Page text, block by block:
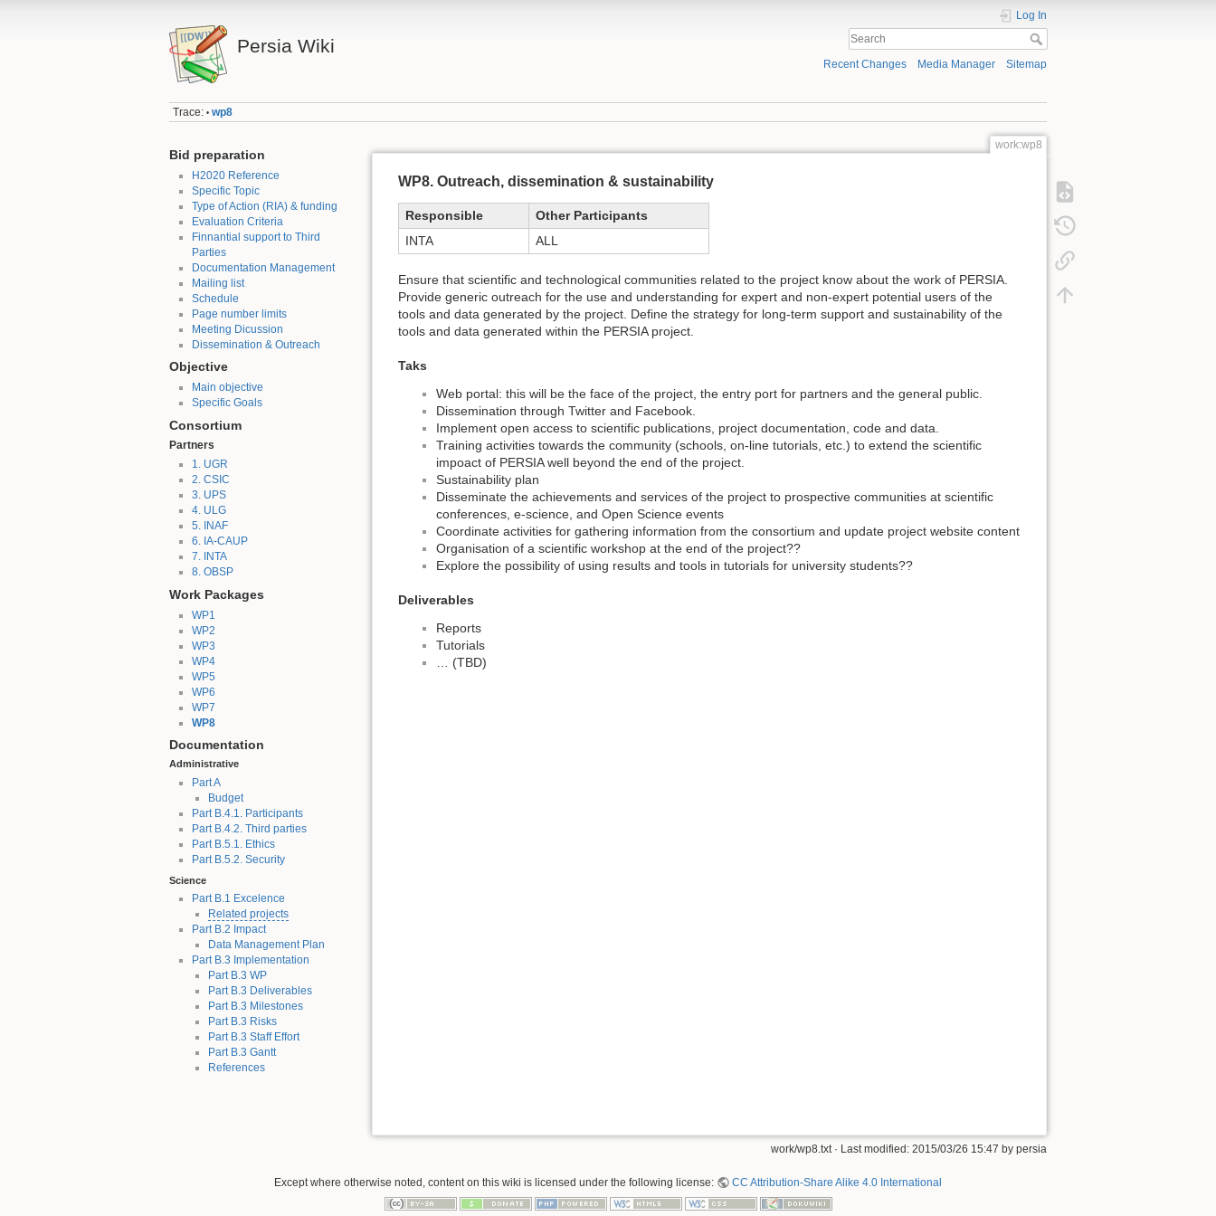
Persia Wiki
Log In
Recent Changes Media Manager Sitemap
Trace: • wp8
Bid preparation
H2020 Reference
Specific Topic
Type of Action (RIA) & funding
Evaluation Criteria
Finnantial support to Third
Parties
Documentation Management
Mailing list
Schedule
Page number limits
Meeting Dicussion
Dissemination & Outreach
Objective
Main objective
Specific Goals
Consortium
Partners
1. UGR
2. CSIC
3. UPS
4. ULG
5. INAF
6. IA-CAUP
7. INTA
8. OBSP
Work Packages
WP1
WP2
WP3
WP4
WP5
WP6
WP7
WP8
Documentation
Administrative
Part A
Budget
Part B.4.1. Participants
Part B.4.2. Third parties
Part B.5.1. Ethics
Part B.5.2. Security
Science
Part B.1 Excelence
Related projects
Part B.2 Impact
Data Management Plan
Part B.3 Implementation
Part B.3 WP
Part B.3 Deliverables
Part B.3 Milestones
Part B.3 Risks
Part B.3 Staff Effort
Part B.3 Gantt
References
work:wp8
WP8. Outreach, dissemination & sustainability
Responsible
Other Participants
INTA
ALL
Ensure that scientific and technological communities related to the project know about the work of PERSIA.
Provide generic outreach for the use and understanding for expert and non-expert potential users of the
tools and data generated by the project. Define the strategy for long-term support and sustainability of the
tools and data generated within the PERSIA project.
Taks
Web portal: this will be the face of the project, the entry port for partners and the general public.
Dissemination through Twitter and Facebook.
Implement open access to scientific publications, project documentation, code and data.
Training activities towards the community (schools, on-line tutorials, etc.) to extend the scientific
impoact of PERSIA well beyond the end of the project.
Sustainability plan
Disseminate the achievements and services of the project to prospective communities at scientific
conferences, e-science, and Open Science events
Coordinate activities for gathering information from the consortium and update project website content
Organisation of a scientific workshop at the end of the project??
Explore the possibility of using results and tools in tutorials for university students??
Deliverables
Reports
Tutorials
… (TBD)
work/wp8.txt· Last modified: 2015/03/26 15:47 by persia
Except where otherwise noted, content on this wiki is licensed under the following license: CC Attribution-Share Alike 4.0 International